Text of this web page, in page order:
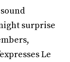
surprise
Le